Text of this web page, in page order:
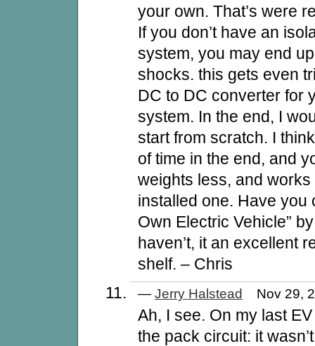
your own. That’s were
If you don’t have an
system, you may end
shocks. this gets even
DC to DC converter for
system. In the end, I
start from scratch. I
of time in the end, and
weights less, and
installed one. Have you
Own Electric Vehicle”
haven’t, it an excellent
shelf. – Chris
— Jerry Halstead Nov 29,
Ah, I see. On my last
the pack circuit: it